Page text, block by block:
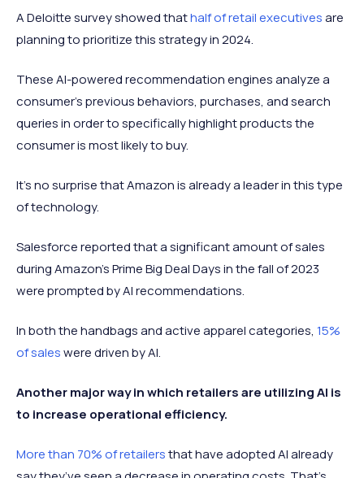
A Deloitte survey showed thathalf of retail executivesare
planning to prioritize this strategy in 2024.
These AI-powered recommendation engines analyze a
consumer’s previous behaviors, purchases, and search
queries in order to specifically highlight products the
consumer is most likely to buy.
It’s no surprise that Amazon is already a leader in this type
of technology.
Salesforce reported that a significant amount of sales
during Amazon’s Prime Big Deal Days in the fall of 2023
were prompted by AI recommendations.
In both the handbags and active apparel categories, 15%
of saleswere driven by AI.
Another major way in which retailers are utilizing AI is
to increase operational efficiency.
More than 70% of retailersthat have adopted AI already